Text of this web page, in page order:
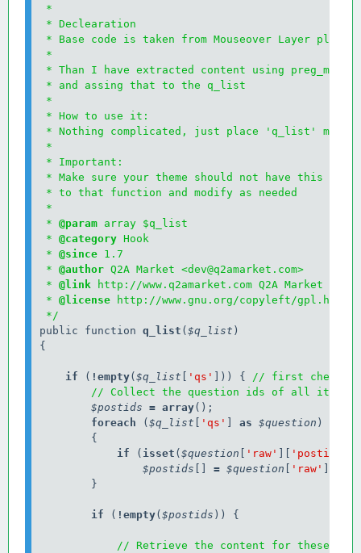
*
* Declearation
* Base code is taken from Mouseover Layer plugin
*
* Than I have extracted content using
* and assing that to the q_list
*
* How to use it:
* Nothing complicated, just place 'q_list'
*
* Important:
* Make sure your theme should not have this
* to that function and modify as needed
*
* @param array $q_list
* @category Hook
* @since 1.7
* @author Q2A Market <dev@q2amarket.com>
* @link http://www.q2amarket.com Q2A Market
* @license http://www.gnu.org/copyleft/gpl.html
*/
public function q_list ($q_list )
{
    if
( !empty($q_list [ 'qs' ])) {
// first check it
// Collect the question ids of all items
$postids
= array
        foreach
($q_list [ 'qs' ] as $question )
            if
( isset ($question [ 'raw' ][ 'postid'
$postids [] = $question [ 'raw' ][
        }
        if
( !empty($postids )) {
// Retrieve the content for these